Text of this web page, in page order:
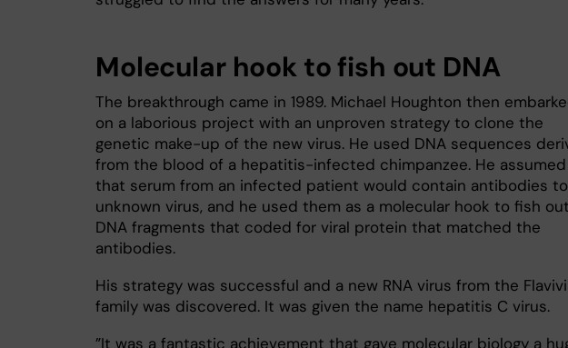
Molecular hook to fish out DNA
The breakthrough came in 1989. Michael Houghton then
on a laborious project with an unproven strategy to clone the
genetic make-up of the new virus. He used DNA sequences
from the blood of a hepatitis-infected chimpanzee. He assumed
that serum from an infected patient would contain antibodies
unknown virus, and he used them as a molecular hook to fish out
DNA fragments that coded for viral protein that matched the
antibodies.
His strategy was successful and a new RNA virus from the
family was discovered. It was given the name hepatitis C virus.
”It was a fantastic achievement that gave molecular biology a